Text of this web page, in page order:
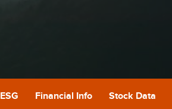
ESG Financial Info Stock Data